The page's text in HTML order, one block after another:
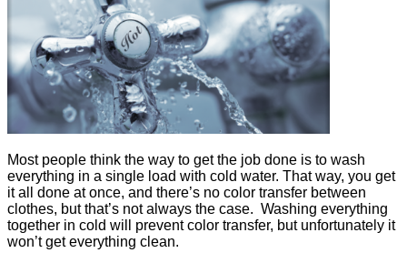
Most people think the way to get the job done is to wash
everything in a single load with cold water. That way, you get
it all done at once, and there’s no color transfer between
clothes, but that’s not always the case. Washing everything
together in cold will prevent color transfer, but unfortunately it
won’t get everything clean.